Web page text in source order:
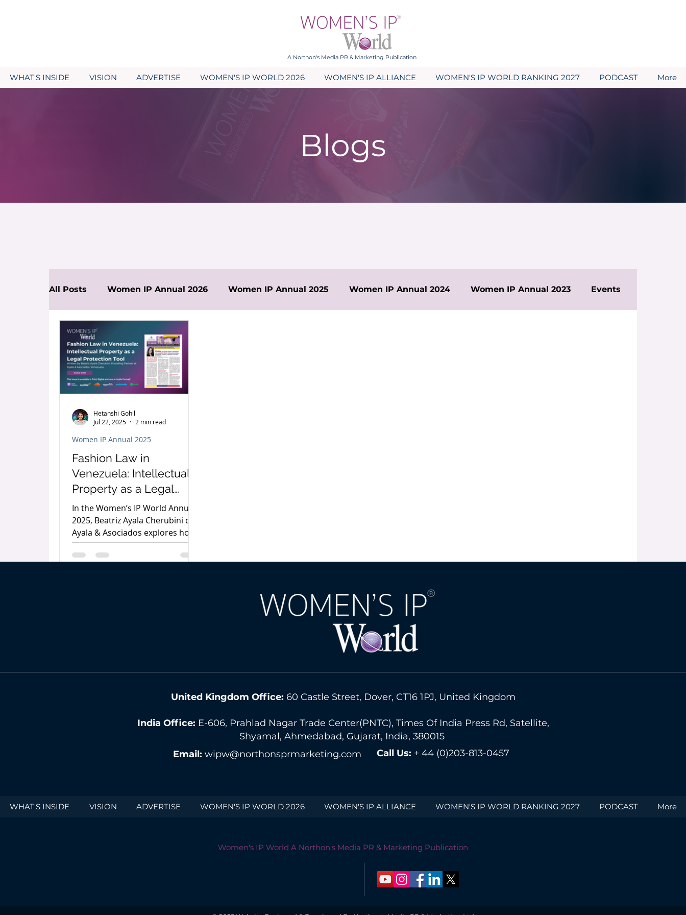
A Northon's Media PR & Marketing Publication
WHAT'S INSIDE VISION ADVERTISE WOMEN'S IP WORLD 2026 WOMEN'S IP ALLIANCE WOMEN'S IP WORLD RANKING 2027 PODCAST More
Blogs
All Posts Women IP Annual 2026 Women IP Annual 2025 Women IP Annual 2024 Women IP Annual 2023 Events
News
Fashion Law in
Venezuela: Intellectual
Property as a Legal
Protection Tool by
Beatriz Ayala Cherubini
In the Women’s IP World Annual
2025, Beatriz Ayala Cherubini of
Ayala & Asociados explores how
Fashion Law in Venezuela is
evolving to protect creativity,
Women IP Annual 2025
Hetanshi Gohil
Jul 22, 2025
2 min read
United Kingdom Office: 60 Castle Street, Dover, CT16 1PJ, United Kingdom
India Office: E-606, Prahlad Nagar Trade Center(PNTC), Times Of India Press Rd, Satellite,
Shyamal, Ahmedabad, Gujarat, India, 380015
Email: wipw@northonsprmarketing.com Call Us: + 44 (0)203-813-0457
WHAT'S INSIDE VISION ADVERTISE WOMEN'S IP WORLD 2026 WOMEN'S IP ALLIANCE WOMEN'S IP WORLD RANKING 2027 PODCAST More
Women's IP World A Northon's Media PR & Marketing Publication